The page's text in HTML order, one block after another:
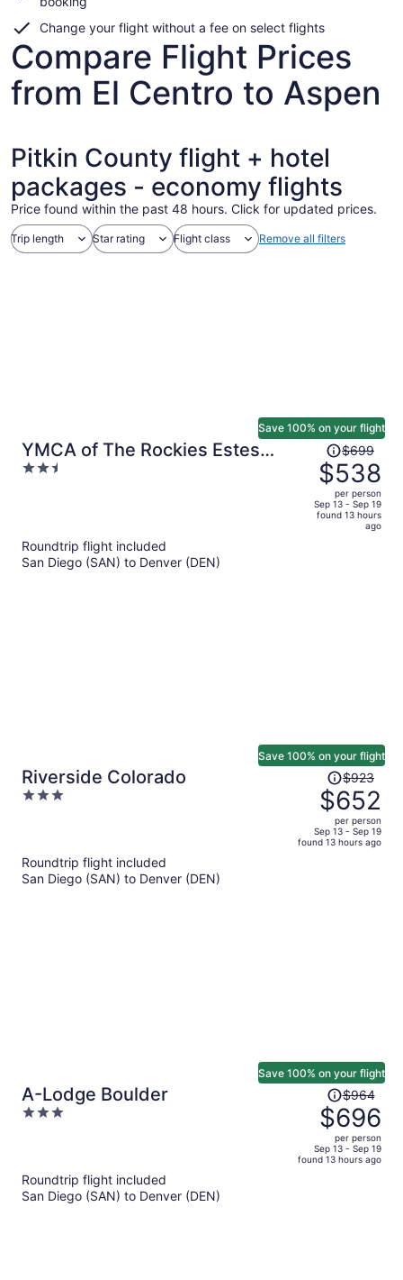
Change your flight without a fee on select flights
Compare Flight Prices
from El Centro to Aspen
Pitkin County flight + hotel
packages - economy flights
Price found within the past 48 hours. Click for updated prices.
Trip length Star rating Flight class Remove all filters
YMCA of The Rockies Estes
Park
2.5
Save 100% on your flight
Price
was
$699,
price
is
$699
$538
per person
Sep 13 - Sep 19
found 13 hours
ago
Roundtrip flight included
San Diego (SAN) to Denver (DEN)
Riverside Colorado
3
Save 100% on your flight
Price
was
$923,
price
is
$923
$652
per person
Sep 13 - Sep 19
found 13 hours ago
Roundtrip flight included
San Diego (SAN) to Denver (DEN)
A-Lodge Boulder
3
Save 100% on your flight
Price
was
$964,
price
is
$964
$696
per person
Sep 13 - Sep 19
found 13 hours ago
Roundtrip flight included
San Diego (SAN) to Denver (DEN)